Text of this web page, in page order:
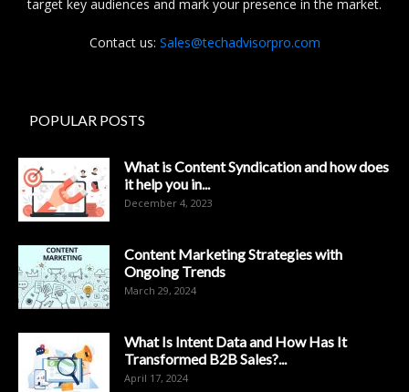
target key audiences and mark your presence in the market.
Contact us: Sales@techadvisorpro.com
POPULAR POSTS
What is Content Syndication and how does
it help you in...
December 4, 2023
Content Marketing Strategies with
Ongoing Trends
March 29, 2024
What Is Intent Data and How Has It
Transformed B2B Sales?...
April 17, 2024